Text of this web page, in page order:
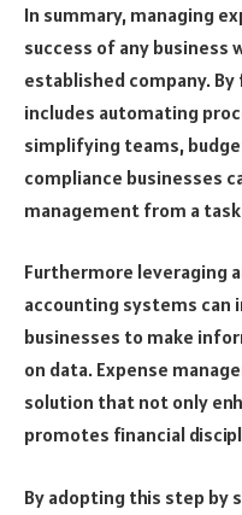
In summary, managing
success of any business
established company.
includes automating
simplifying teams,
compliance businesses
management from a
Furthermore leveraging
accounting systems can
businesses to make
on data. Expense
solution that not only
promotes financial
By adopting this step by